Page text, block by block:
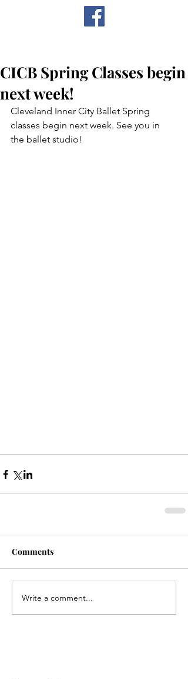
CICB Spring Classes begin
next week!
Cleveland Inner City Ballet Spring
classes begin next week. See you in
the ballet studio!
Comments
Write a comment...